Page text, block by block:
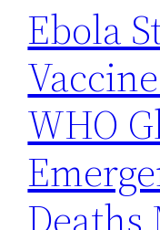
Ebola
WHO